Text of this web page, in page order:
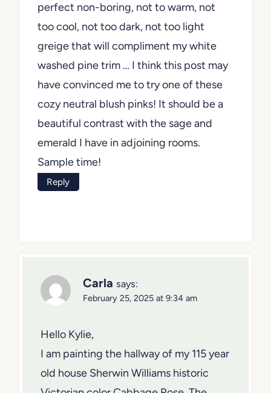
perfect non-boring, not to warm, not
too cool, not too dark, not too light
greige that will compliment my white
washed pine trim … I think this post may
have convinced me to try one of these
cozy neutral blush pinks! It should be a
beautiful contrast with the sage and
emerald I have in adjoining rooms.
Sample time!
Reply
Carla says:
February 25, 2025 at 9:34 am
Hello Kylie,
I am painting the hallway of my 115 year
old house Sherwin Williams historic